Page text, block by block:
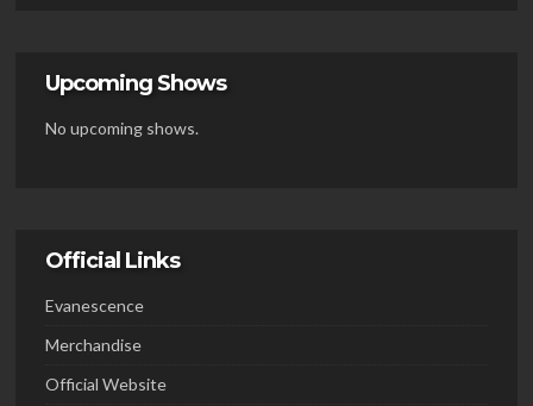
Upcoming Shows
No upcoming shows.
Official Links
Evanescence
Merchandise
Official Website